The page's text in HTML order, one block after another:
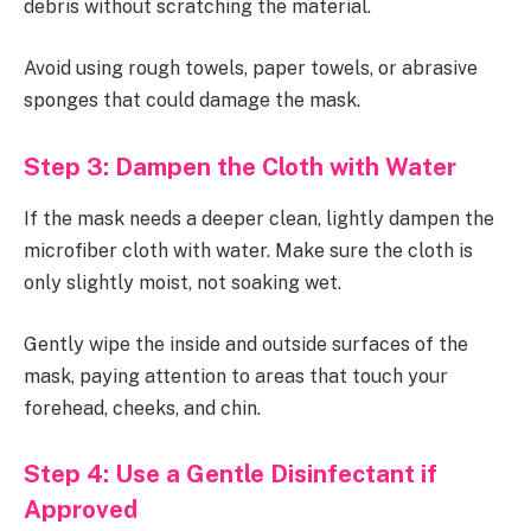
debris without scratching the material.
Avoid using rough towels, paper towels, or abrasive
sponges that could damage the mask.
Step 3: Dampen the Cloth with Water
If the mask needs a deeper clean, lightly dampen the
microfiber cloth with water. Make sure the cloth is
only slightly moist, not soaking wet.
Gently wipe the inside and outside surfaces of the
mask, paying attention to areas that touch your
forehead, cheeks, and chin.
Step 4: Use a Gentle Disinfectant if
Approved